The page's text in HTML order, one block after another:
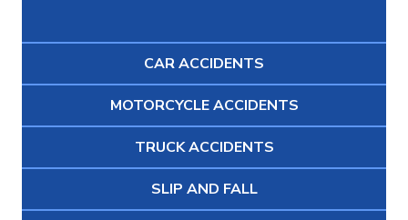
CAR ACCIDENTS
MOTORCYCLE ACCIDENTS
TRUCK ACCIDENTS
SLIP AND FALL